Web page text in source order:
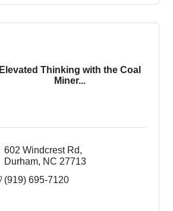
Elevated Thinking with the Coal
Miner...
602 Windcrest Rd
Durham NC 27713
(919) 695-7120